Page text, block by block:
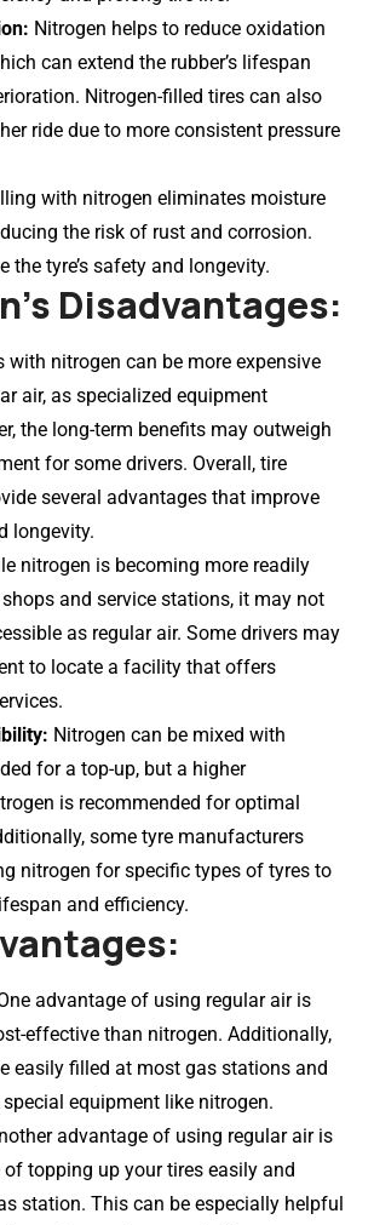
Nitrogen helps to reduce oxidation
can extend the rubber’s lifespan
Nitrogen-filled tires can also
ride due to more consistent pressure
with nitrogen eliminates moisture
the risk of rust and corrosion.
the tyre’s safety and longevity.
Disadvantages:
with nitrogen can be more expensive
air, as specialized equipment
the long-term benefits may outweigh
for some drivers. Overall, tire
several advantages that improve
longevity.
nitrogen is becoming more readily
and service stations, it may not
as regular air. Some drivers may
to locate a facility that offers
Nitrogen can be mixed with
for a top-up, but a higher
is recommended for optimal
some tyre manufacturers
nitrogen for specific types of tyres to
and efficiency.
advantage of using regular air is
effective than nitrogen. Additionally,
easily filled at most gas stations and
equipment like nitrogen.
advantage of using regular air is
of topping up your tires easily and
station. This can be especially helpful